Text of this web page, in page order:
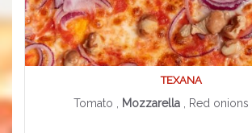
TEXANA
Mozzarella